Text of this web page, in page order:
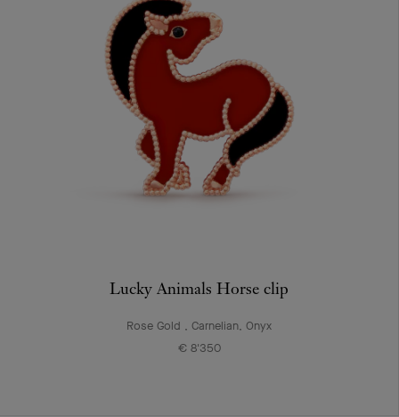
Lucky Animals Horse clip
Rose Gold , Carnelian, Onyx
€ 8'350